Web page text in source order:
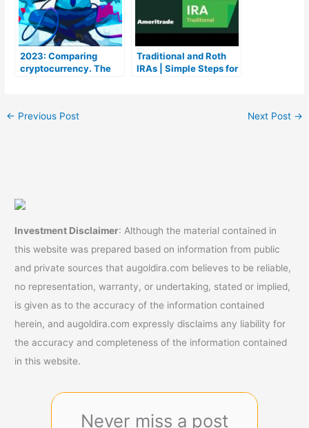
2023: Comparing
cryptocurrency. The
Traditional and Roth
IRAs | Simple Steps for
← Previous Post Next Post →
Investment Disclaimer: Although the material contained in
this website was prepared based on information from public
and private sources that augoldira.com believes to be reliable,
no representation, warranty, or undertaking, stated or implied,
is given as to the accuracy of the information contained
herein, and augoldira.com expressly disclaims any liability for
the accuracy and completeness of the information contained
in this website.
Never miss a post